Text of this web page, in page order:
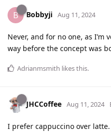
B Bobbyji Aug 11, 2024
Never, and for no one, as I’m
way before the concept was
Adrianmsmith likes this.
JHCCoffee Aug 11, 2024
I prefer cappuccino over